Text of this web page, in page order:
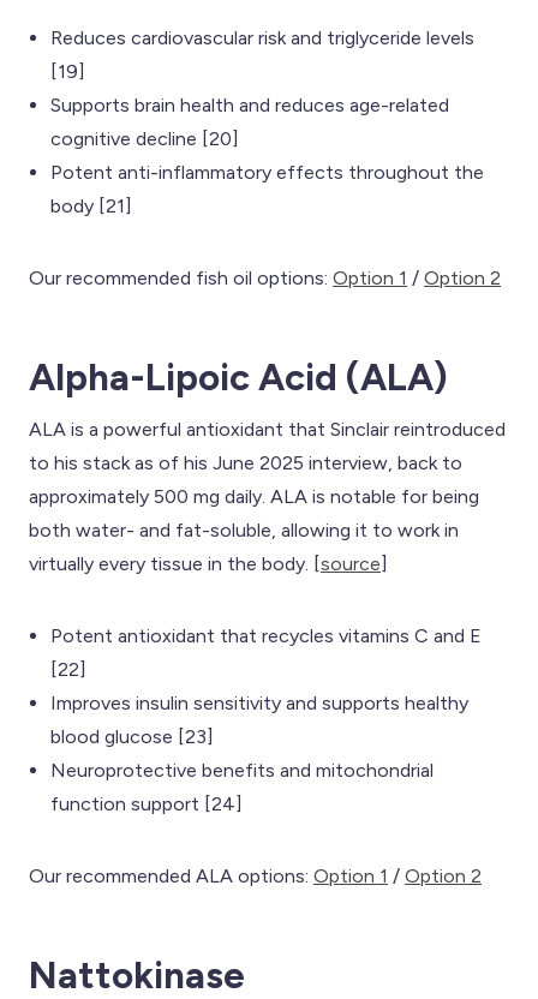
Reduces cardiovascular risk and triglyceride levels
[19]
Supports brain health and reduces age-related
cognitive decline [20]
Potent anti-inflammatory effects throughout the
body [21]
Our recommended fish oil options: Option 1 / Option 2
Alpha-Lipoic Acid (ALA)
ALA is a powerful antioxidant that Sinclair reintroduced
to his stack as of his June 2025 interview, back to
approximately 500 mg daily. ALA is notable for being
both water- and fat-soluble, allowing it to work in
virtually every tissue in the body. [source]
Potent antioxidant that recycles vitamins C and E
[22]
Improves insulin sensitivity and supports healthy
blood glucose [23]
Neuroprotective benefits and mitochondrial
function support [24]
Our recommended ALA options: Option 1 / Option 2
Nattokinase